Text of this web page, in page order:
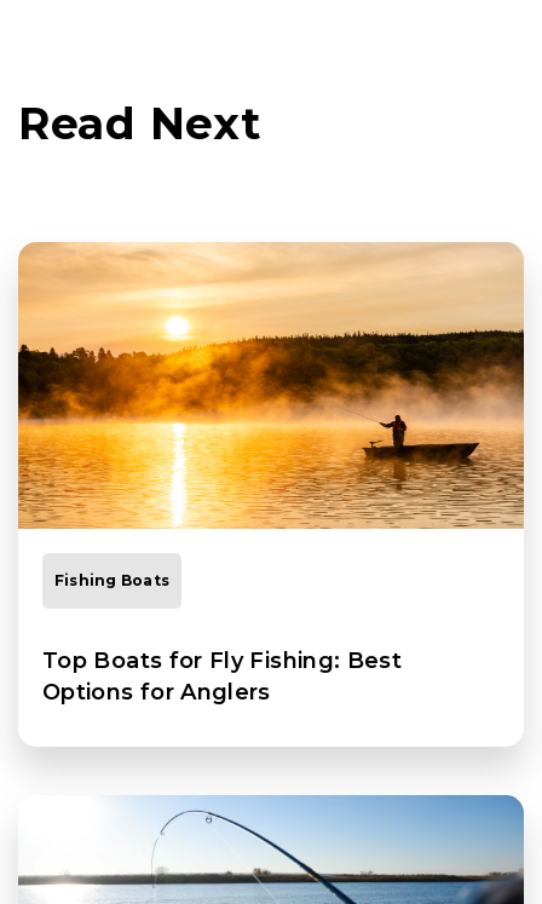
Read Next
Fishing Boats
Top Boats for Fly Fishing: Best
Options for Anglers